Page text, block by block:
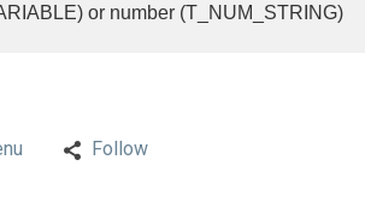
or number (T_NUM_STRING)
Follow